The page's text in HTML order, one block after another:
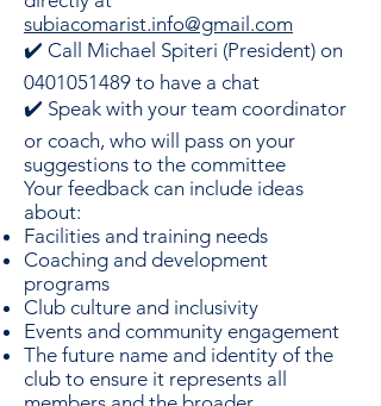
subiacomarist.info@gmail.com
✔️ Call Michael Spiteri (President) on
0401051489 to have a chat
✔️ Speak with your team coordinator
or coach, who will pass on your
suggestions to the committee
Your feedback can include ideas
about:
Facilities and training needs
Coaching and development
programs
Club culture and inclusivity
Events and community engagement
The future name and identity of the
club to ensure it represents all